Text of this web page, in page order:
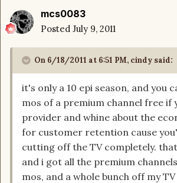
mcs0083
Posted July 9, 2011
On 6/18/2011 at 6:51 PM, cindy said:
it's only a 10 epi season, and you
mos of a premium channel free if
provider and whine about the
for customer retention cause
cutting off the TV completely.
and i got all the premium
mos, and a whole bunch off my